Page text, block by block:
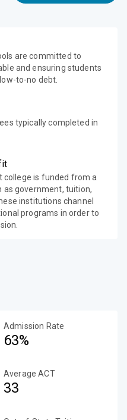
are committed to
and ensuring students
to-no debt.
typically completed in
is funded from a
as government, tuition,
institutions channel
programs in order to
Admission Rate
63%
Average ACT
33